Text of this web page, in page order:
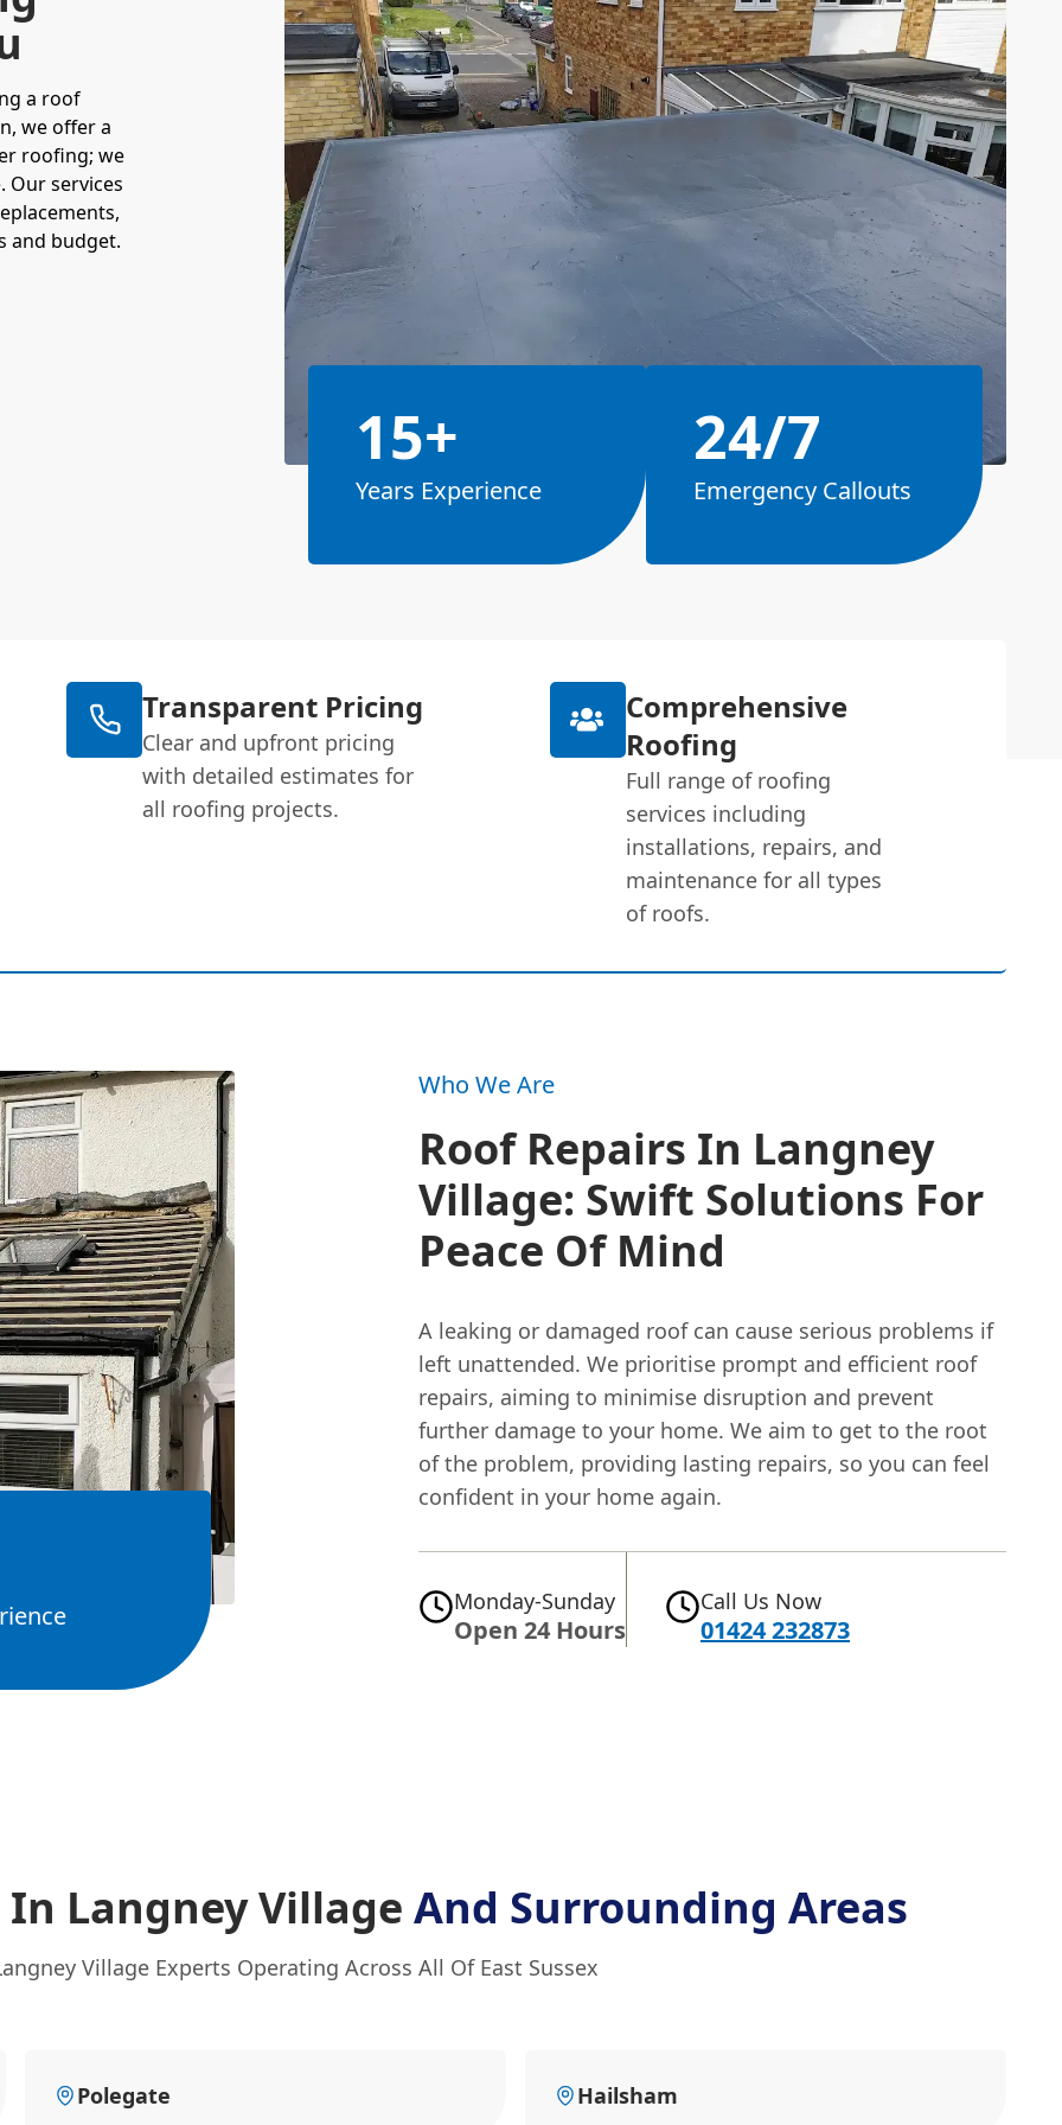
a roof
we offer a
roofing; we
Our services
and budget.
15+
Years Experience
24/7
Emergency Callouts
Transparent Pricing
Clear and upfront pricing
with detailed estimates for
all roofing projects.
Comprehensive
Roofing
Full range of roofing
services including
installations, repairs, and
maintenance for all types
of roofs.
Who We Are
Roof Repairs In Langney
Village: Swift Solutions For
Peace Of Mind
A leaking or damaged roof can cause serious problems if
left unattended. We prioritise prompt and efficient roof
repairs, aiming to minimise disruption and prevent
further damage to your home. We aim to get to the root
of the problem, providing lasting repairs, so you can feel
confident in your home again.
Monday-Sunday
Open 24 Hours
Call Us Now
01424 232873
Langney Village And Surrounding Areas
Village Experts Operating Across All Of East Sussex
Polegate Hailsham